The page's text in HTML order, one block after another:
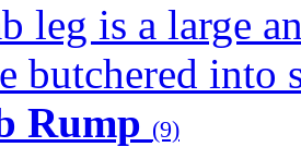
leg is a large
butchered into
Rump (9)